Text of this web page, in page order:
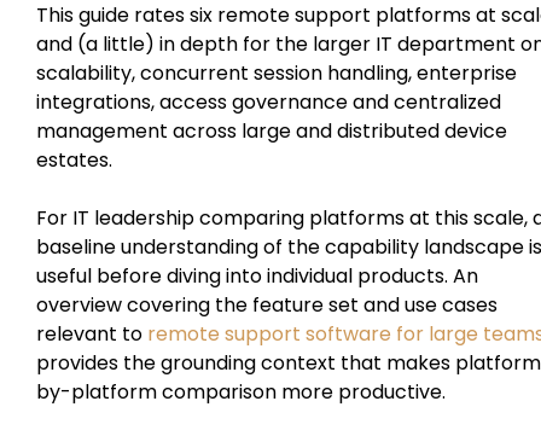
This guide rates six remote support platforms at
and (a little) in depth for the larger IT department
scalability, concurrent session handling, enterprise
integrations, access governance and centralized
management across large and distributed device
estates.
For IT leadership comparing platforms at this scale,
baseline understanding of the capability landscape is
useful before diving into individual products. An
overview covering the feature set and use cases
relevant to remote support software for large
provides the grounding context that makes
by-platform comparison more productive.